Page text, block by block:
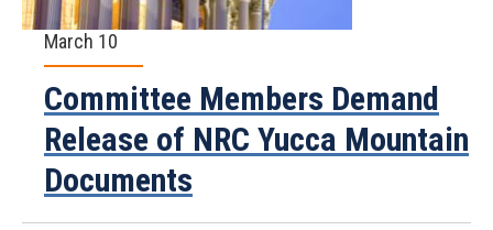
March 10
Committee Members Demand
Release of NRC Yucca Mountain
Documents